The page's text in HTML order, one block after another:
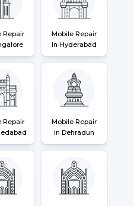
Repair
Mobile Repair
in Hyderabad
Repair
Mobile Repair
in Dehradun